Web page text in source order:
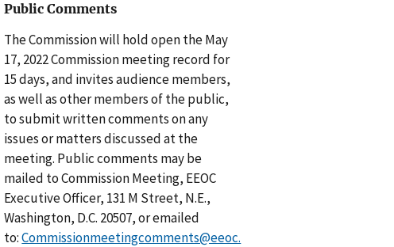
Public Comments
The Commission will hold open the May
17, 2022 Commission meeting record for
15 days, and invites audience members,
as well as other members of the public,
to submit written comments on any
issues or matters discussed at the
meeting. Public comments may be
mailed to Commission Meeting, EEOC
Executive Officer, 131 M Street, N.E.,
Washington, D.C. 20507, or emailed
to:Commissionmeetingcomments@eeoc.